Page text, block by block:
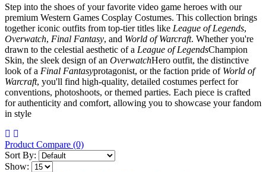
Step into the shoes of your favorite video game heroes with our
premium Western Games Cosplay Costumes. This collection brings
together iconic outfits from top-tier titles like League of Legends,
Overwatch, Final Fantasy, and World of Warcraft. Whether you're
drawn to the celestial aesthetic of a League of LegendsChampion
Skin, the sleek design of an OverwatchHero outfit, the distinctive
look of a Final Fantasyprotagonist, or the faction pride of World of
Warcraft, you'll find high-quality, detailed costumes perfect for
conventions, photoshoots, or themed parties. Each piece is crafted
for authenticity and comfort, allowing you to showcase your fandom
in style
Product Compare (0)
Sort By:
Show: